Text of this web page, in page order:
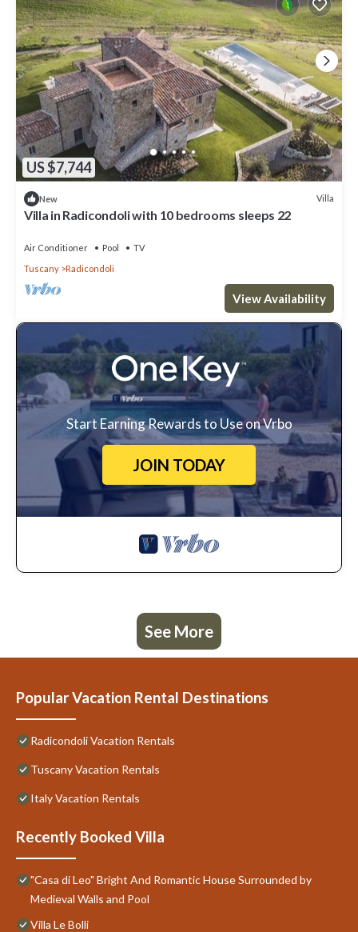
US $7,744
New Villa
Villa in Radicondoli with 10 bedrooms sleeps 22
Air Conditioner Pool
TV
Tuscany
Radicondoli
View Availability
Start Earning Rewards to Use on Vrbo
JOIN TODAY
See More
Popular Vacation Rental Destinations
Radicondoli Vacation Rentals
Tuscany Vacation Rentals
Italy Vacation Rentals
Recently Booked Villa
"Casa di Leo" Bright And Romantic House Surrounded by
Medieval Walls and Pool
Villa Le Bolli